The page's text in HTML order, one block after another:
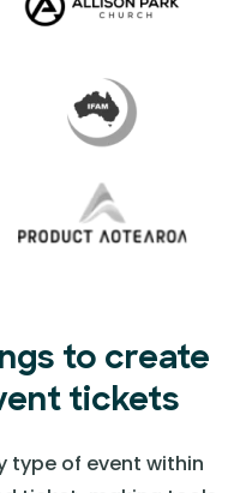
to create
tickets
type of event within